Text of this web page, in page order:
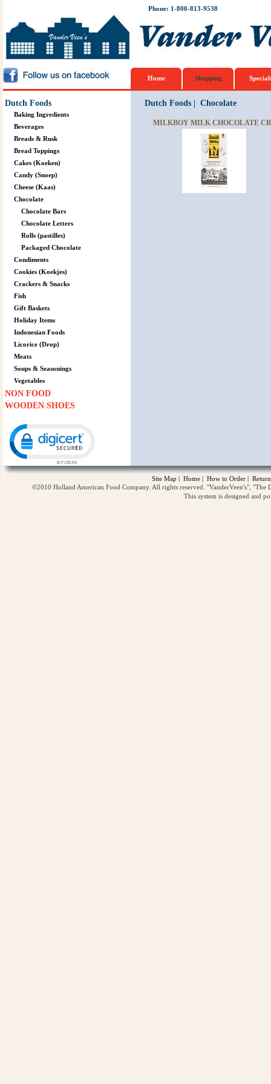
Phone: 1-800-813-9538
Home Shopping
Dutch Foods
Baking Ingredients
Beverages
Breads & Rusk
Bread Toppings
Cakes (Koeken)
Candy (Snoep)
Cheese (Kaas)
Chocolate
Chocolate Bars
Chocolate Letters
Rolls (pastilles)
Packaged Chocolate
Condiments
Cookies (Koekjes)
Crackers & Snacks
Fish
Gift Baskets
Holiday Items
Indonesian Foods
Licorice (Drop)
Meats
Soups & Seasonings
Vegetables
NON FOOD
WOODEN SHOES
Dutch Foods| Chocolate
MILKBOY MILK CHOCOLATE
Site Map | Home | How to Order |
©2010 Holland American Food Company. All rights reserved. "VanderVeen's",
This system is designed and